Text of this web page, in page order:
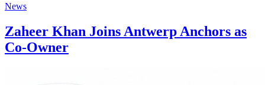
News
Zaheer Khan Joins Antwerp Anchors as
Co-Owner